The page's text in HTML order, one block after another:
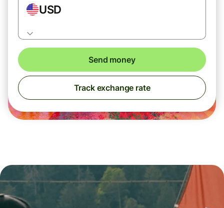
USD
Send money
Track exchange rate